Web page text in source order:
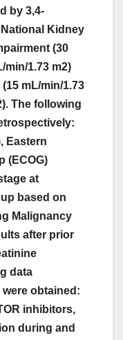
by 3,4-
Kidney
(30
min/1.73 m2)
mL/min/1.73
The following
Eastern
(ECOG)
at
based on
Malignancy
after prior
data
obtained:
inhibitors,
during and